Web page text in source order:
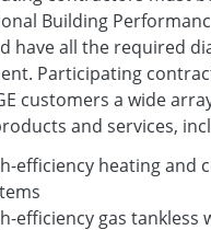
Building
have all the required
Participating
customers a wide
and services,
efficiency heating and
efficiency gas tankless